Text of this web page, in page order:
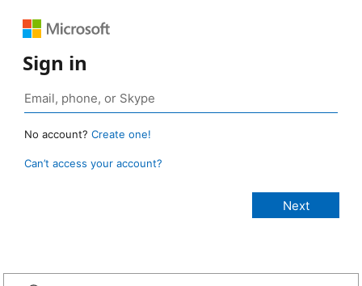
Sign in
No account? Create one!
Can’t access your account?